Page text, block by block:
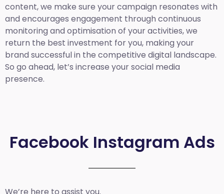
content, we make sure your campaign resonates with
and encourages engagement through continuous
monitoring and optimisation of your activities, we
return the best investment for you, making your
brand successful in the competitive digital landscape.
So go ahead, let’s increase your social media
presence.
Facebook Instagram Ads